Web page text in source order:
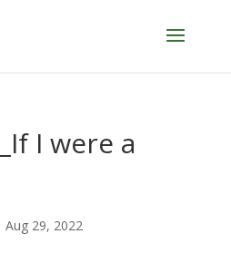
I were a
Aug 29, 2022